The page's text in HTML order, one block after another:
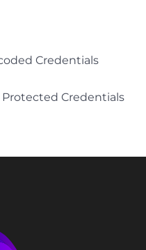
Credentials
Credentials